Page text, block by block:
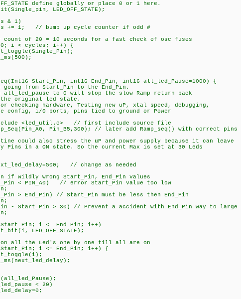
define globally or place 0 or 1 here.
LED_OFF_STATE);
& 1)
1; // bump up cycle counter if odd #
of 20 = 10 seconds for a fast check of osc fuses
i < cycles; i++) {
Start_Pin, int16 End_Pin, int16 all_led_Pause=1000) {
going from Start_Pin to the End_Pin.
all_led_pause to 0 will stop the slow Ramp return back
led state.
checking hardware, Testing new uP, xtal speed, debugging,
i/0 ports, pins tied to ground or Power
<led_util.c> // first include source file
Pin_B5,300); // later add Ramp_seq() with correct pins
could also stress the uP and power supply because it can leave
in a ON state. So the current Max is set at 30 Leds
// change as needed
wildly wrong Start_Pin, End_Pin values
< PIN_A0) // error Start_Pin value too low
> End_Pin) // Start_Pin must be less then End_Pin
- Start_Pin > 30) // Prevent a accident with End_Pin way to large
i <= End_Pin; i++)
LED_OFF_STATE);
all the Led's one by one till all are on
i <= End_Pin; i++) {
< 20)